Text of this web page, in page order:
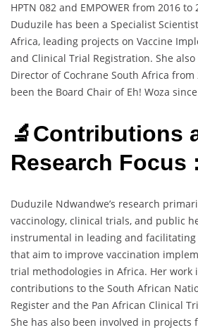
HPTN 082 and EMPOWER from 2016 to
Duduzile has been a Specialist
Africa, leading projects on Vaccine
and Clinical Trial Registration. She
Director of Cochrane South Africa from
been the Board Chair of Eh! Woza
🔬Contributions
Research Focus :
Duduzile Ndwandwe’s research
vaccinology, clinical trials, and public
instrumental in leading and
that aim to improve vaccination
trial methodologies in Africa. Her work
contributions to the South African
Register and the Pan African Clinical
She has also been involved in